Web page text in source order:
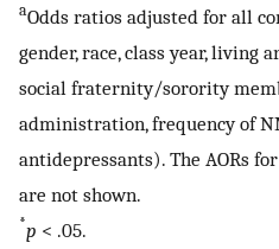
aOdds ratios adjusted for all
gender, race, class year, living
social fraternity/sorority
administration, frequency of
antidepressants). The AORs
are not shown.
*p < .05.